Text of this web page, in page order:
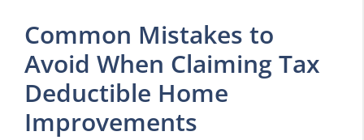
Common Mistakes to
Avoid When Claiming Tax
Deductible Home
Improvements